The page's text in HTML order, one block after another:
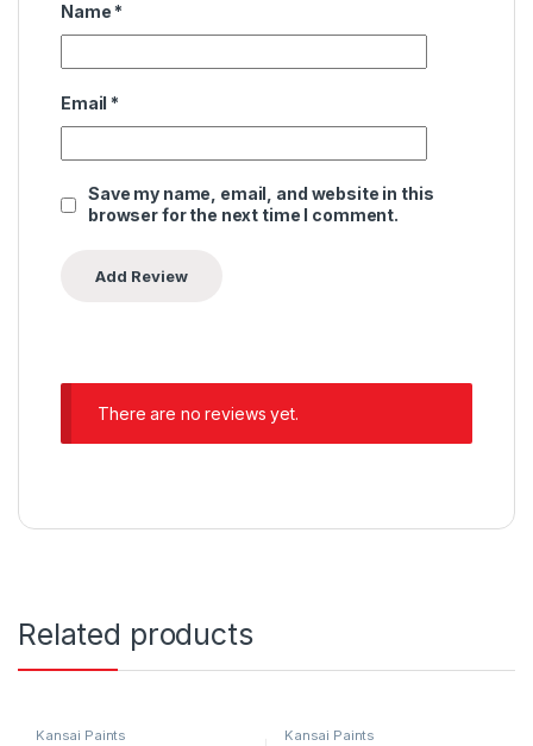
Name *
Email *
Save my name, email, and website in this
browser for the next time I comment.
There are no reviews yet.
Related products
Kansai Paints Kansai Paints